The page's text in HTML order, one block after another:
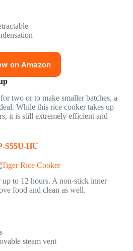
on Amazon
two or to make smaller batches, a
While this rice cooker takes up
it is still extremely efficient and
S55U-HU
to 12 hours. A non-stick inner
food and clean as well.
steam vent